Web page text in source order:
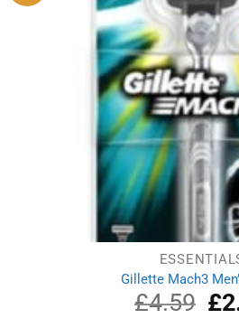
Gillette Mach3
£4.59 £